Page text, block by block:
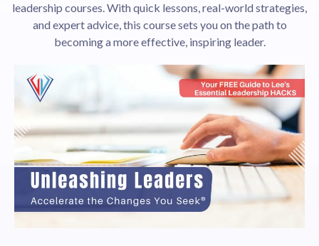
leadership courses. With quick lessons, real-world strategies,
and expert advice, this course sets you on the path to
becoming a more effective, inspiring leader.